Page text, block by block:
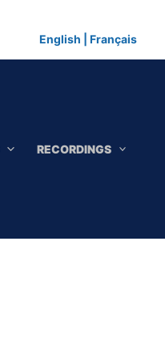
English Français
RECORDINGS